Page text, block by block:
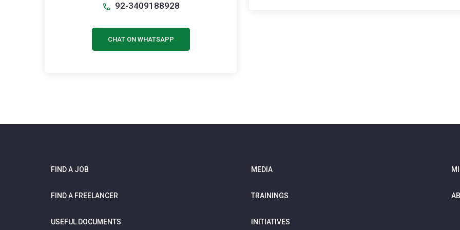
92-3409188928
CHAT ON WHATSAPP
FIND A JOB
FIND A FREELANCER
USEFUL DOCUMENTS
MEDIA
TRAININGS
INITIATIVES